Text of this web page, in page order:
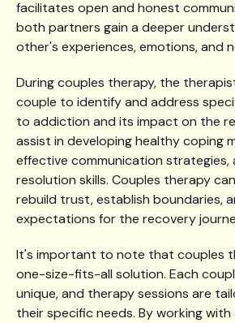
facilitates open and honest
both partners gain a deeper
other's experiences, emotions, and
During couples therapy, the
couple to identify and address
to addiction and its impact on the
assist in developing healthy coping
effective communication strategies,
resolution skills. Couples therapy
rebuild trust, establish boundaries,
expectations for the recovery
It's important to note that couples
one-size-fits-all solution. Each
unique, and therapy sessions are
their specific needs. By working with